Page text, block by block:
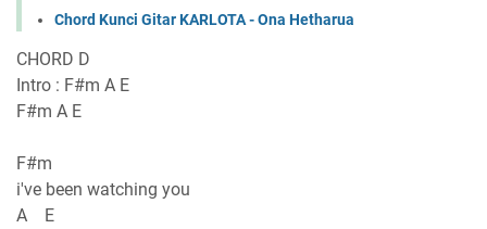
Chord Kunci Gitar KARLOTA - Ona Hetharua
CHORD D
Intro : F#m A E
F#m A E
F#m
i've been watching you
A E